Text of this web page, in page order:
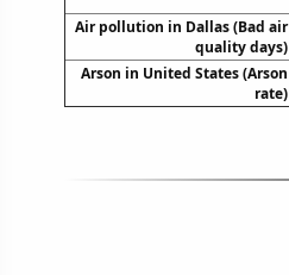
Air pollution in Dallas (Bad air
quality days)
Arson in United States (Arson
rate)